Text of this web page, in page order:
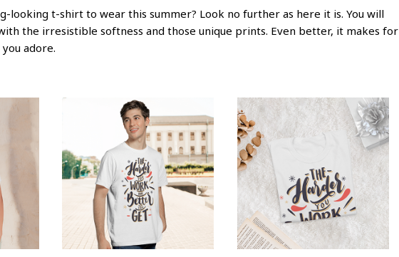
looking t-shirt to wear this summer? Look no further as here it is. You will
the irresistible softness and those unique prints. Even better, it makes for
adore.